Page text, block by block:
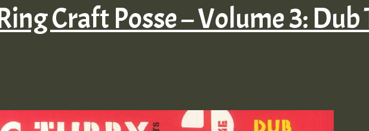
Craft Posse – Volume 3: Dub